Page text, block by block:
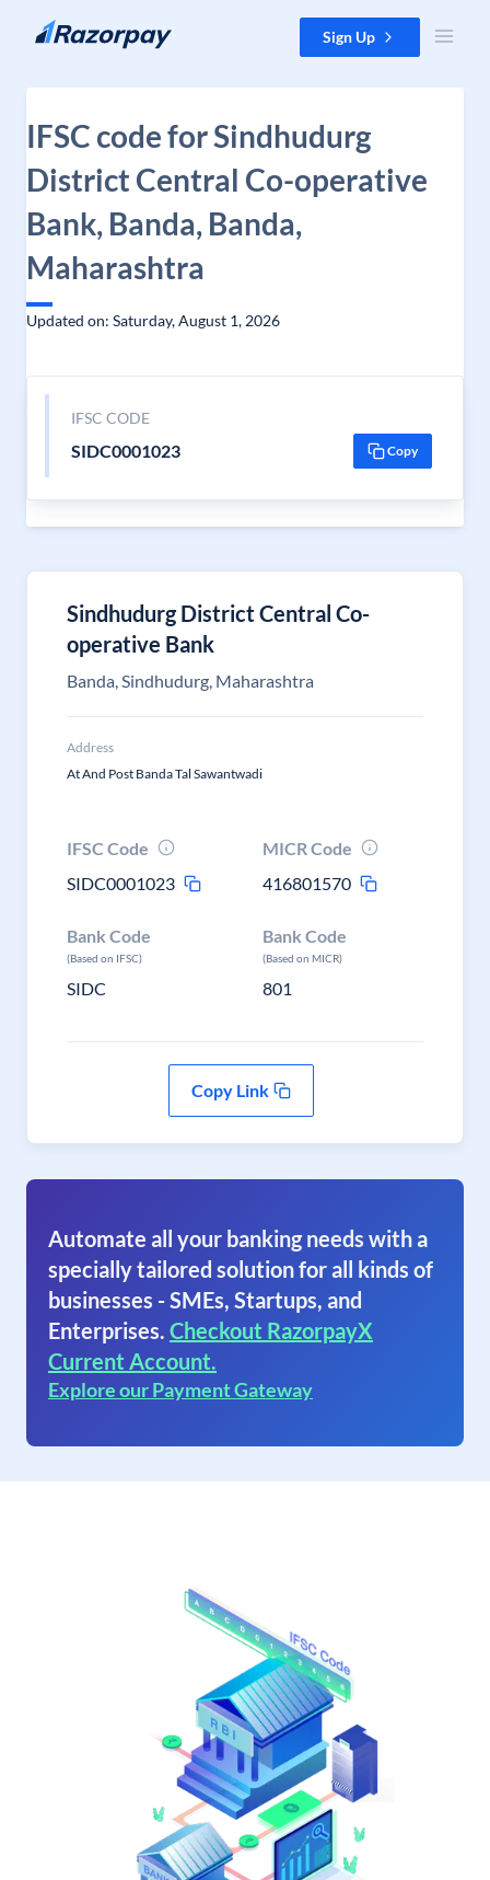
Skip to content Sign Up
IFSC code for Sindhudurg
District Central Co-operative
Bank, Banda, Banda,
Maharashtra
Updated on: Saturday, August 1, 2026
IFSC CODE
SIDC0001023 Copy
Sindhudurg District Central Co-
operative Bank
Banda, Sindhudurg, Maharashtra
Address
At And Post Banda Tal Sawantwadi
IFSC Code
SIDC0001023
MICR Code
416801570
Bank Code
(Based on IFSC)
SIDC
Bank Code
(Based on MICR)
801
Copy Link
Automate all your banking needs with a
specially tailored solution for all kinds of
businesses - SMEs, Startups, and
Enterprises. Checkout RazorpayX
Current Account.
Explore our Payment Gateway